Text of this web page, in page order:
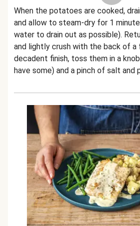
When the potatoes are cooked,
and allow to steam-dry for 1
water to drain out as possible).
and lightly crush with the back of a
decadent finish, toss them in a
have some) and a pinch of salt and